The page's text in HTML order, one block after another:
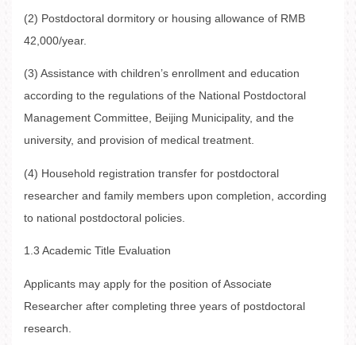
(2) Postdoctoral dormitory or housing allowance of RMB
42,000/year.
(3) Assistance with children’s enrollment and education
according to the regulations of the National Postdoctoral
Management Committee, Beijing Municipality, and the
university, and provision of medical treatment.
(4) Household registration transfer for postdoctoral
researcher and family members upon completion, according
to national postdoctoral policies.
1.3 Academic Title Evaluation
Applicants may apply for the position of Associate
Researcher after completing three years of postdoctoral
research.